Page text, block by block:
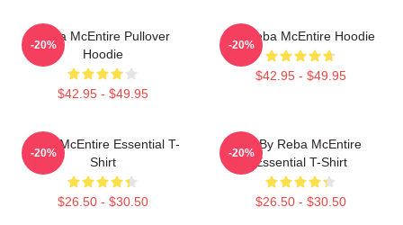
Reba McEntire Pullover
Hoodie
$42.95 - $49.95
-20%
Art Reba McEntire Hoodie
$42.95 - $49.95
-20%
Reba McEntire Essential T-
Shirt
$26.50 - $30.50
-20%
Art By Reba McEntire
Essential T-Shirt
$26.50 - $30.50
-20%